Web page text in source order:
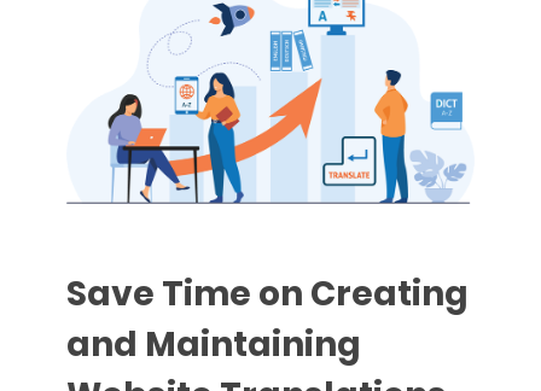
Save Time on Creating
and Maintaining